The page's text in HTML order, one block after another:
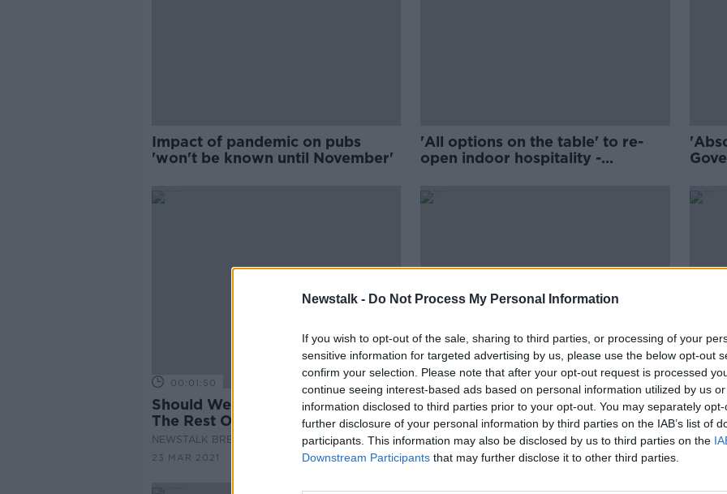
Newstalk - Do Not Process My Personal Information
If you wish to opt-out of the sale, sharing to third parties, or processing of your
sensitive information for targeted advertising by us, please use the below opt-out
confirm your selection. Please note that after your opt-out request is processed
continue seeing interest-based ads based on personal information utilized by us
information disclosed to third parties prior to your opt-out. You may separately
further disclosure of your personal information by third parties on the IAB’s list of
participants. This information may also be disclosed by us to third parties on the
Downstream Participants that may further disclose it to other third parties.
Impact of pandemic on pubs
'won't be known until November'
'All options on the table' to re-
open indoor hospitality -
00:01:50
Should Wet Pubs Reopen With
The Rest Of The Hospitality
Industry?
NEWSTALK BREAKFAST
23 MAR 2021
00:10:08
"A very grinchest comment to
make"
THE HARD SHOULDER
11 NOV 2020